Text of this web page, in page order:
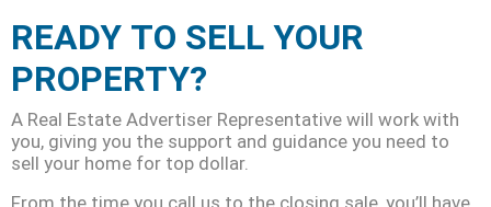
READY TO SELL YOUR
PROPERTY?
A Real Estate Advertiser Representative will work with
you, giving you the support and guidance you need to
sell your home for top dollar.
From the time you call us to the closing sale, you’ll have